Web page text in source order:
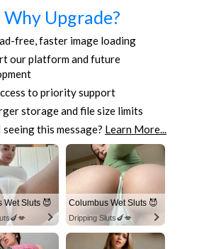
Why Upgrade?
free, faster image loading
our platform and future
to priority support
storage and file size limits
seeing this message? Learn More...
Wet Sluts 😈 Columbus Wet Sluts 😈
Dripping Sluts🍆💋